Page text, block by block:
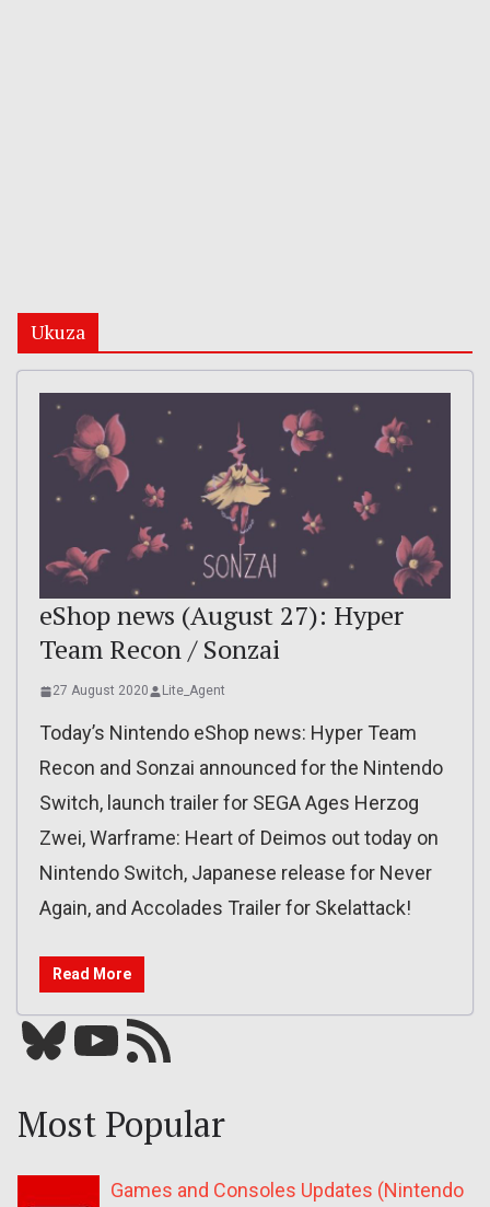
Ukuza
eShop news (August 27): Hyper
Team Recon / Sonzai
27 August 2020 Lite_Agent
Today’s Nintendo eShop news: Hyper Team
Recon and Sonzai announced for the Nintendo
Switch, launch trailer for SEGA Ages Herzog
Zwei, Warframe: Heart of Deimos out today on
Nintendo Switch, Japanese release for Never
Again, and Accolades Trailer for Skelattack!
Read More
Bluesky YouTube Our RSS feed
Most Popular
Games and Consoles Updates (Nintendo